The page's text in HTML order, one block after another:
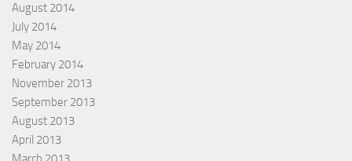
August 2014
July 2014
May 2014
February 2014
November 2013
September 2013
August 2013
April 2013